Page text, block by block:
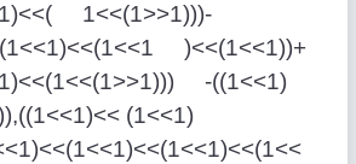
1<<(1>>1)))-
)<<(1<<1))+
-((1<<1)
(1<<1)